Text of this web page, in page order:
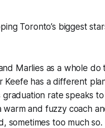
Toronto’s biggest
Marlies as a whole do
Keefe has a different
rate speaks
and fuzzy coach
sometimes too much so.